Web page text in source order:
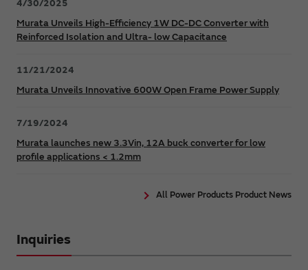
4/30/2025
Murata Unveils High-Efficiency 1W DC-DC Converter with
Reinforced Isolation and Ultra- low Capacitance
11/21/2024
Murata Unveils Innovative 600W Open Frame Power Supply
7/19/2024
Murata launches new 3.3Vin, 12A buck converter for low
profile applications < 1.2mm
All Power Products Product News
Inquiries